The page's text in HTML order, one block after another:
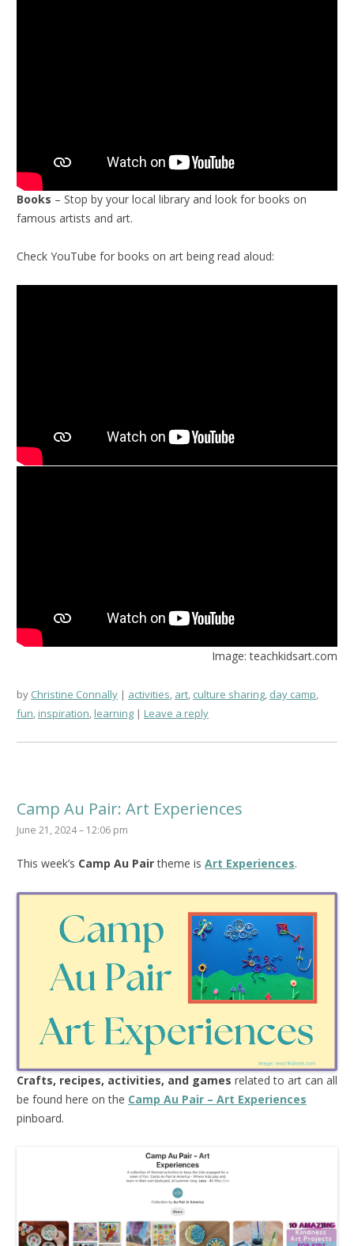
Books – Stop by your local library and look for books on
famous artists and art.
Check YouTube for books on art being read aloud:
Image: teachkidsart.com
by Christine Connally activities, art, culture sharing, day camp,
fun,inspiration,learning Leave a reply
Camp Au Pair: Art Experiences
June 21, 2024 – 12:06 pm
This week’s Camp Au Pairtheme is Art Experiences.
Crafts, recipes, activities, and games related to art can all
be found here on the Camp Au Pair – Art Experiences
pinboard.